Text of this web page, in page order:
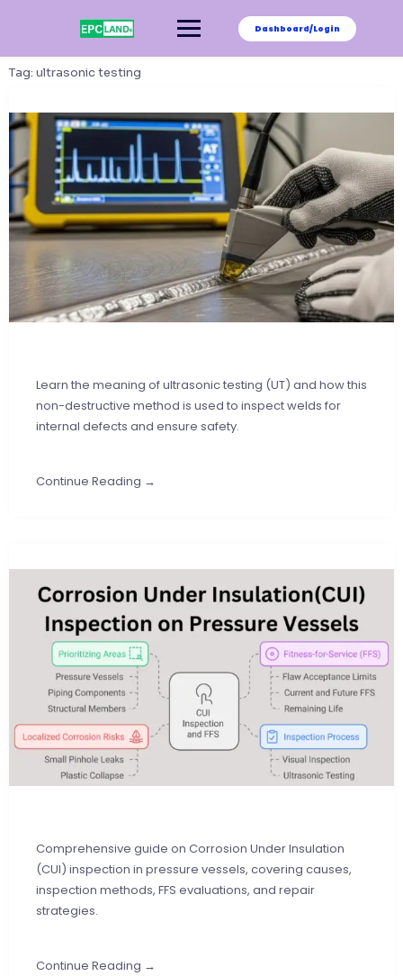
Dashboard/Login
Tag: ultrasonic testing
Learn the meaning of ultrasonic testing (UT) and how this
non-destructive method is used to inspect welds for
internal defects and ensure safety.
Continue Reading →
Comprehensive guide on Corrosion Under Insulation
(CUI) inspection in pressure vessels, covering causes,
inspection methods, FFS evaluations, and repair
strategies.
Continue Reading →